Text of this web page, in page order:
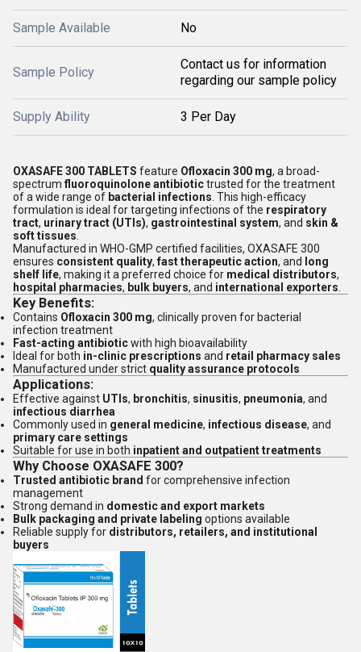
Sample Available No
Sample Policy
Contact us for information
regarding our sample policy
Supply Ability 3 Per Day
OXASAFE 300 TABLETS feature Ofloxacin 300 mg, a broad-
spectrumfluoroquinolone antibiotictrusted for the treatment
of a wide range of bacterial infections . This high-efficacy
formulation is ideal for targeting infections of the respiratory
tract, urinary tract (UTIs), gastrointestinal system, and skin &
soft tissues
Manufactured in WHO-GMP certified facilities, OXASAFE 300
ensures consistent quality,fast therapeutic action, and
long
shelf life, making it a preferred choice for medical distributors,
hospital pharmacies, bulk buyers, and international exporters
Key Benefits:
Contains Ofloxacin 300 mg, clinically proven for bacterial
infection treatment
Fast-acting antibioticwith high bioavailability
Ideal for both in-clinic prescriptions and retail pharmacy sales
Manufactured under strict quality assurance protocols
Applications:
Effective against UTIs, bronchitis, sinusitis, pneumonia, and
infectious diarrhea
Commonly used in general medicine, infectious disease, and
primary care settings
Suitable for use in both inpatient and outpatient treatments
Why Choose OXASAFE 300?
Trusted antibiotic brand for comprehensive infection
management
Strong demand in domestic and export markets
Bulk packaging and private labeling options available
Reliable supply for distributors, retailers, and institutional
buyers